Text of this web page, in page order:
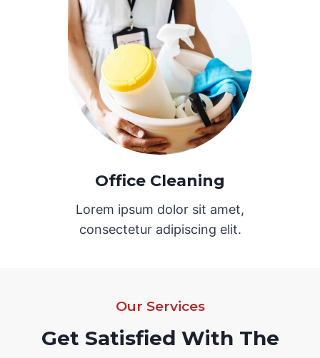
Office Cleaning
Lorem ipsum dolor sit amet,
consectetur adipiscing elit.
Our Services
Get Satisfied With The